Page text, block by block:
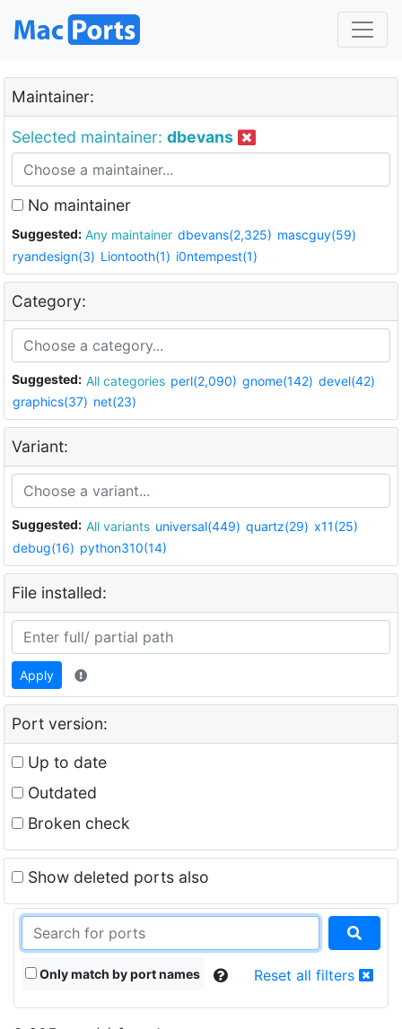
Maintainer:
Selected maintainer: dbevans
No maintainer
Suggested: Any maintainer dbevans(2,325) mascguy(59)
ryandesign(3) Liontooth(1) i0ntempest(1)
Category:
Suggested: All categories perl(2,090) gnome(142) devel(42)
graphics(37) net(23)
Variant:
Suggested: All variants universal(449) quartz(29) x11(25)
debug(16) python310(14)
File installed:
Apply
Port version:
Up to date
Outdated
Broken check
Show deleted ports also
Only match by port names Reset all filters